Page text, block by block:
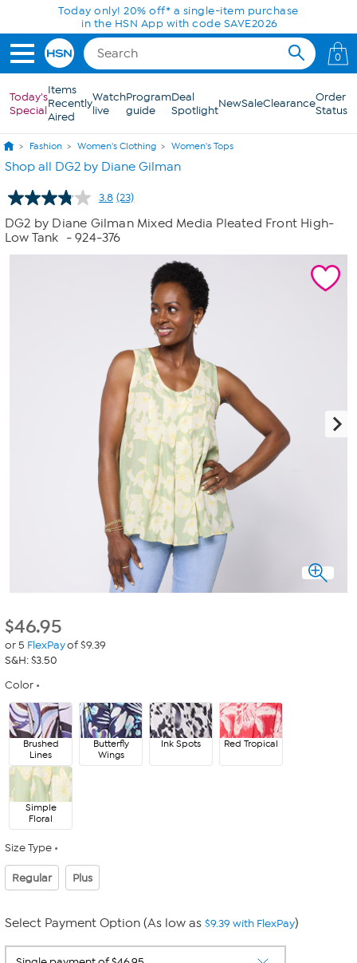
Skip to Main ContentToday only! 20% off* a single-item purchase
in the HSN App with code SAVE2026
0
Today's
Special
Items
Recently
Aired
Watch
live
Program
guide
Deal
SpotlightNewSaleClearanceOrder
Status
Fashion Women's Clothing Women's Tops
Shop all DG2 by Diane Gilman
3.8 Read
Reviews.
Same
page
(23)
DG2 by Diane Gilman Mixed Media Pleated Front High-
Low Tank
- 924-376
$46.95
or 5 FlexPayof $9.39
S&H: $3.50
Color
Brushed
Lines
Butterfly
Wings
Ink Spots Red Tropical
Simple
Floral
Size Type
Regular Plus
Select Payment Option (As low as $9.39 with FlexPay)